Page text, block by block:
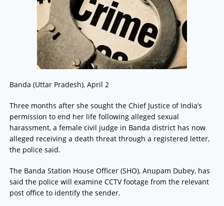
Banda (Uttar Pradesh), April 2
Three months after she sought the Chief Justice of India’s
permission to end her life following alleged sexual
harassment, a female civil judge in Banda district has now
alleged receiving a death threat through a registered letter,
the police said.
The Banda Station House Officer (SHO), Anupam Dubey, has
said the police will examine CCTV footage from the relevant
post office to identify the sender.